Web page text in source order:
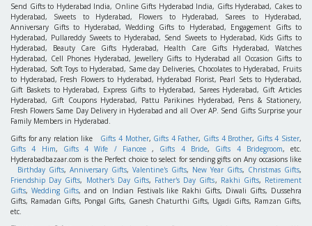
Send Gifts to Hyderabad India, Online Gifts Hyderabad India, Gifts Hyderabad, Cakes to
Hyderabad, Sweets to Hyderabad, Flowers to Hyderabad, Sarees to Hyderabad,
Anniversary Gifts to Hyderabad, Wedding Gifts to Hyderabad, Engagement Gifts to
Hyderabad, Pullareddy Sweets to Hyderabad, Send Sweets to Hyderabad, Kids Gifts to
Hyderabad, Beauty Care Gifts Hyderabad, Health Care Gifts Hyderabad, Watches
Hyderabad, Cell Phones Hyderabad, Jewellery Gifts to Hyderabad all Occasion Gifts to
Hyderabad, Soft Toys to Hyderabad, Same day Deliveries, Chocolates to Hyderabad, Fruits
to Hyderabad, Fresh Flowers to Hyderabad, Hyderabad Florist, Pearl Sets to Hyderabad,
Gift Baskets to Hyderabad, Express Gifts to Hyderabad, Sarees Hyderabad, Gift Articles
Hyderabad, Gift Coupons Hyderabad, Pattu Parikines Hyderabad, Pens & Stationery,
Fresh Flowers Same Day Delivery in Hyderabad and all Over AP. Send Gifts Surprise your
Family Members in Hyderabad.
Gifts for any relation like Gifts 4 Mother, Gifts 4 Father, Gifts 4 Brother, Gifts 4 Sister,
Gifts 4 Him, Gifts 4 Wife / Fiancee, Gifts 4 Bride, Gifts 4 Bridegroom, etc.
Hyderabadbazaar.com is the Perfect choice to select for sending gifts on Any occasions like
Birthday Gifts, Anniversary Gifts, Valentine's Gifts, New Year Gifts, Christmas Gifts,
Friendship Day Gifts, Mother's Day Gifts, Father's Day Gifts, Rakhi Gifts, Retirement
Gifts, Wedding Gifts, and on Indian Festivals like Rakhi Gifts, Diwali Gifts, Dussehra
Gifts, Ramadan Gifts, Pongal Gifts, Ganesh Chaturthi Gifts, Ugadi Gifts, Ramzan Gifts,
etc.